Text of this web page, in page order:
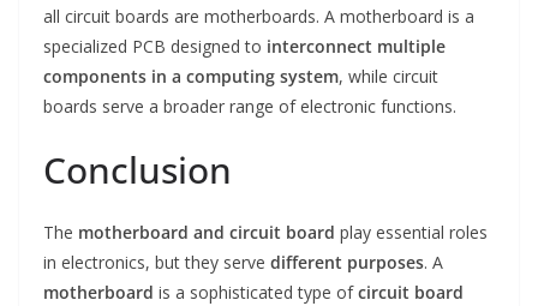
all circuit boards are motherboards. A motherboard is a
specialized PCB designed to interconnect multiple
components in a computing system, while circuit
boards serve a broader range of electronic functions.
Conclusion
The motherboard and circuit board play essential roles
in electronics, but they serve different purposes. A
motherboard is a sophisticated type ofcircuit board